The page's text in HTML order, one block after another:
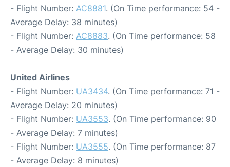
- Flight Number: AC8881. (On Time performance: 54 -
Average Delay: 38 minutes)
- Flight Number: AC8883. (On Time performance: 58
- Average Delay: 30 minutes)
United Airlines
- Flight Number: UA3434. (On Time performance: 71 -
Average Delay: 20 minutes)
- Flight Number: UA3553. (On Time performance: 90
- Average Delay: 7 minutes)
- Flight Number: UA3555. (On Time performance: 87
- Average Delay: 8 minutes)